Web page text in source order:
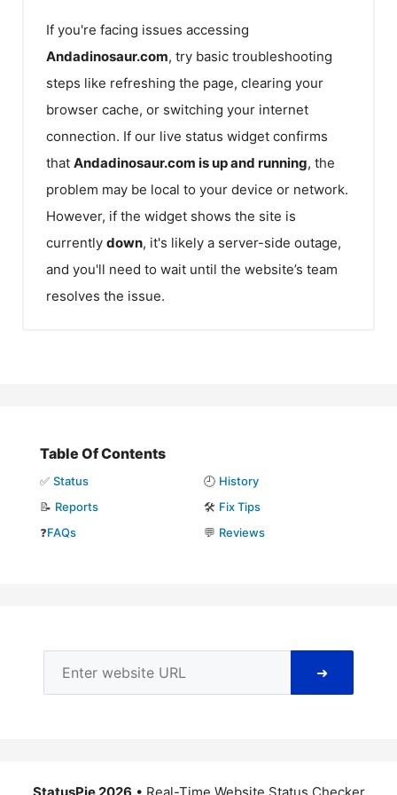
If you're facing issues accessing
Andadinosaur.com, try basic troubleshooting
steps like refreshing the page, clearing your
browser cache, or switching your internet
connection. If our live status widget confirms
that Andadinosaur.com is up and running, the
problem may be local to your device or network.
However, if the widget shows the site is
currently down, it's likely a server-side outage,
and you'll need to wait until the website’s team
resolves the issue.
Table Of Contents
✅ Status 🕘 History
📝 Reports 🛠️ Fix Tips
❓FAQs 💬 Reviews
➜